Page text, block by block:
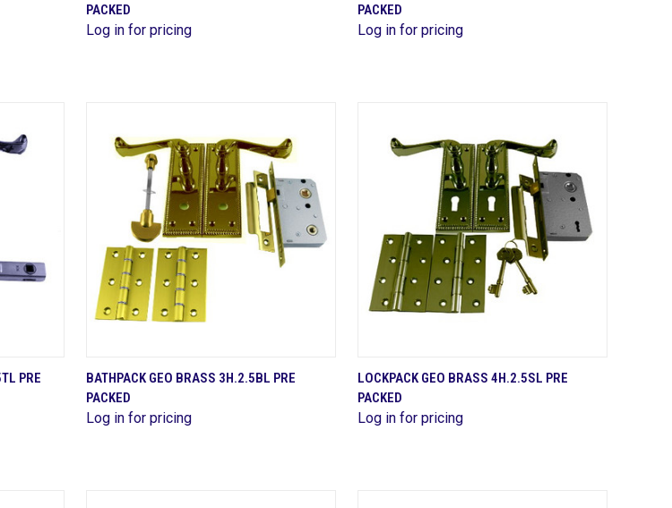
Compare
PACKED
Log in for pricing
Compare
PACKED
Log in for pricing
PRE
QUICK VIEW
Compare
BATHPACK GEO BRASS 3H.2.5BL PRE
PACKED
Log in for pricing
QUICK VIEW
Compare
LOCKPACK GEO BRASS 4H.2.5SL PRE
PACKED
Log in for pricing